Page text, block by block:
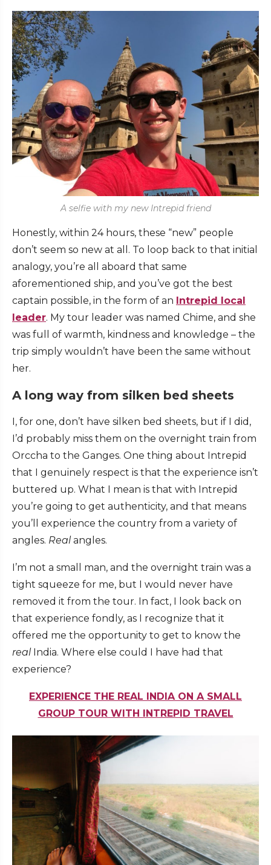
A selfie with my new Intrepid friend
Honestly, within 24 hours, these “new” people
don’t seem so new at all. To loop back to that initial
analogy, you’re all aboard that same
aforementioned ship, and you’ve got the best
captain possible, in the form of an Intrepid local
leader. My tour leader was named Chime, and she
was full of warmth, kindness and knowledge – the
trip simply wouldn’t have been the same without
her.
A long way from silken bed sheets
I, for one, don’t have silken bed sheets, but if I did,
I’d probably miss them on the overnight train from
Orccha to the Ganges. One thing about Intrepid
that I genuinely respect is that the experience isn’t
buttered up. What I mean is that with Intrepid
you’re going to get authenticity, and that means
you’ll experience the country from a variety of
angles. Real angles.
I’m not a small man, and the overnight train was a
tight squeeze for me, but I would never have
removed it from the tour. In fact, I look back on
that experience fondly, as I recognize that it
offered me the opportunity to get to know the
real India. Where else could I have had that
experience?
EXPERIENCE THE REAL INDIA ON A SMALL
GROUP TOUR WITH INTREPID TRAVEL